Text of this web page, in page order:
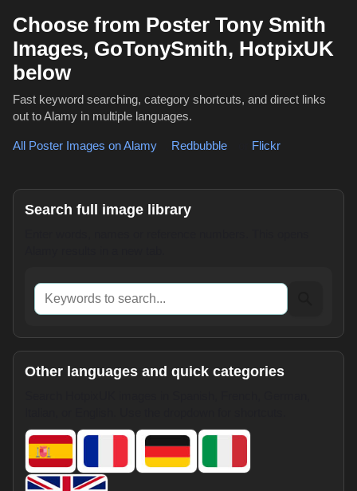
Choose from Poster Tony Smith
Images, GoTonySmith, HotpixUK
below
Fast keyword searching, category shortcuts, and direct links
out to Alamy in multiple languages.
All Poster Images on Alamy Redbubble Flickr
Search full image library
Keywords to search
Other languages and quick categories